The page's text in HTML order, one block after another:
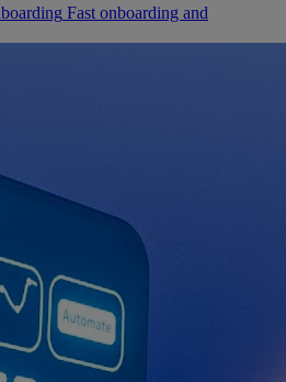
Fast onboarding and